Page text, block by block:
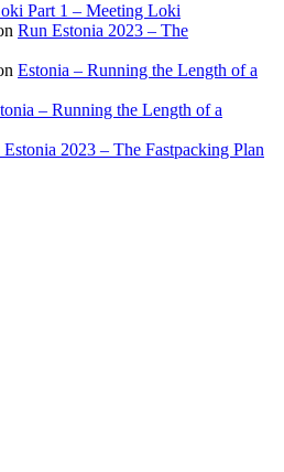
Part 1 – Meeting Loki
Run Estonia 2023 – The
Estonia – Running the Length of a
– Running the Length of a
2023 – The Fastpacking Plan